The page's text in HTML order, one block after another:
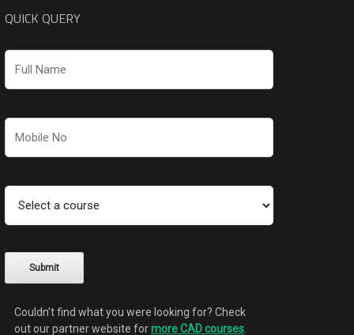
QUICK QUERY
Couldn't find what you were looking for? Check
out our partner website formore CAD courses.